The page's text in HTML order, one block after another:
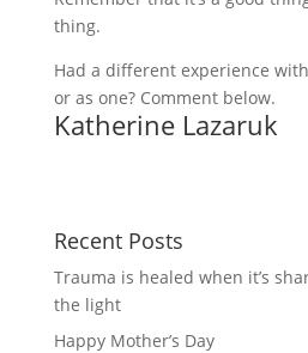
thing.
Had a different experience
or as one? Comment below.
Katherine Lazaruk
Recent Posts
Trauma is healed when it’s
the light
Happy Mother’s Day